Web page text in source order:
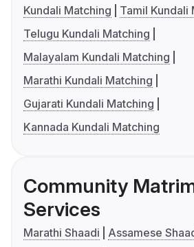
Kundali Matching
Tamil Kundali
Telugu Kundali Matching
Malayalam Kundali Matching
Marathi Kundali Matching
Gujarati Kundali Matching
Kannada Kundali Matching
Community
Services
Marathi Shaadi
Assamese